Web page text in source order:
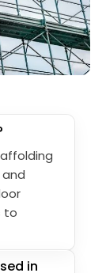
to
in